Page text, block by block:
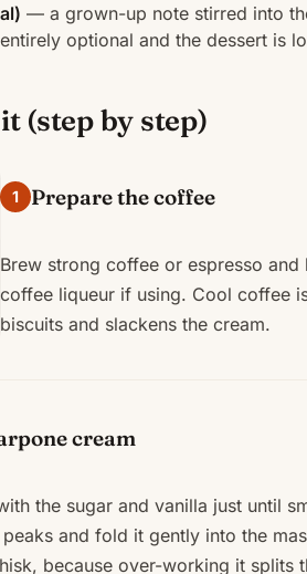
— a grown-up note stirred into
optional and the dessert is
(step by step)
1 Prepare the coffee
Brew strong coffee or espresso
coffee liqueur if using. Cool coffee
biscuits and slackens the cream.
cream
the sugar and vanilla just until
and fold it gently into the
because over-working it splits